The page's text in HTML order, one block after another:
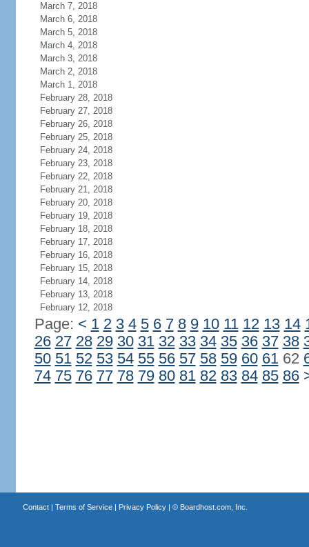
March 7, 2018
March 6, 2018
March 5, 2018
March 4, 2018
March 3, 2018
March 2, 2018
March 1, 2018
February 28, 2018
February 27, 2018
February 26, 2018
February 25, 2018
February 24, 2018
February 23, 2018
February 22, 2018
February 21, 2018
February 20, 2018
February 19, 2018
February 18, 2018
February 17, 2018
February 16, 2018
February 15, 2018
February 14, 2018
February 13, 2018
February 12, 2018
Page: < 1 2 3 4 5 6 7 8 9 10 11 12 13 14
26 27 28 29 30 31 32 33 34 35 36 37 38
50 51 52 53 54 55 56 57 58 59 60 6162
74 75 76 77 78 79 80 81 82 83 84 85 86
Contact| Terms of Service| Privacy Policy| © Boardhost.com, Inc.